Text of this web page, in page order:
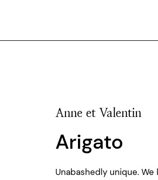
Anne et Valentin
Arigato
Unabashedly unique.